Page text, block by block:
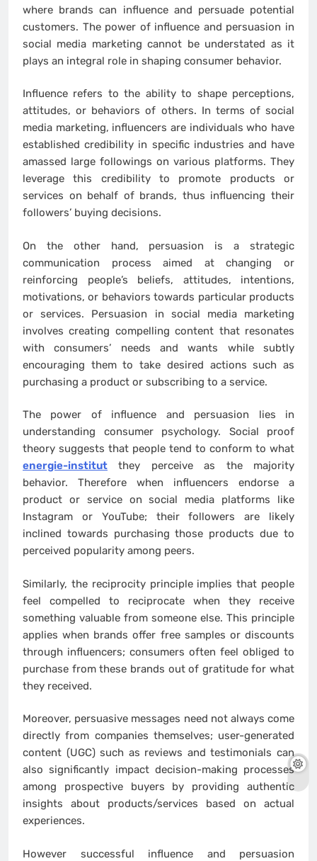
where brands can influence and persuade potential
customers. The power of influence and persuasion in
social media marketing cannot be understated as it
plays an integral role in shaping consumer behavior.
Influence refers to the ability to shape perceptions,
attitudes, or behaviors of others. In terms of social
media marketing, influencers are individuals who have
established credibility in specific industries and have
amassed large followings on various platforms. They
leverage this credibility to promote products or
services on behalf of brands, thus influencing their
followers’ buying decisions.
On the other hand, persuasion is a strategic
communication process aimed at changing or
reinforcing people’s beliefs, attitudes, intentions,
motivations, or behaviors towards particular products
or services. Persuasion in social media marketing
involves creating compelling content that resonates
with consumers’ needs and wants while subtly
encouraging them to take desired actions such as
purchasing a product or subscribing to a service.
The power of influence and persuasion lies in
understanding consumer psychology. Social proof
theory suggests that people tend to conform to what
energie-institut they perceive as the majority
behavior. Therefore when influencers endorse a
product or service on social media platforms like
Instagram or YouTube; their followers are likely
inclined towards purchasing those products due to
perceived popularity among peers.
Similarly, the reciprocity principle implies that people
feel compelled to reciprocate when they receive
something valuable from someone else. This principle
applies when brands offer free samples or discounts
through influencers; consumers often feel obliged to
purchase from these brands out of gratitude for what
they received.
Moreover, persuasive messages need not always come
directly from companies themselves; user-generated
content (UGC) such as reviews and testimonials can
also significantly impact decision-making processes
among prospective buyers by providing authentic
insights about products/services based on actual
experiences.
However successful influence and persuasion